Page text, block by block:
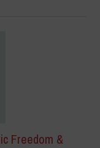
Freedom &